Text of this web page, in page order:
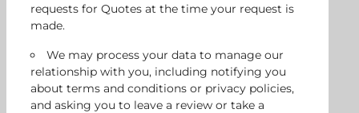
requests for Quotes at the time your request is
made.
We may process your data to manage our
relationship with you, including notifying you
about terms and conditions or privacy policies,
and asking you to leave a review or take a